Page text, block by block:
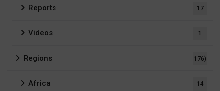
Reports 17
Videos 1
Regions 176)
Africa 14